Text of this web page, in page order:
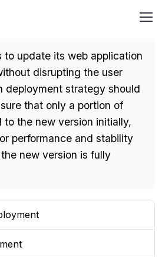
to update its web application
disrupting the user
deployment strategy should
that only a portion of
to the new version initially,
performance and stability
new version is fully